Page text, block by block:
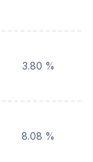
3.80 %
8.08 %